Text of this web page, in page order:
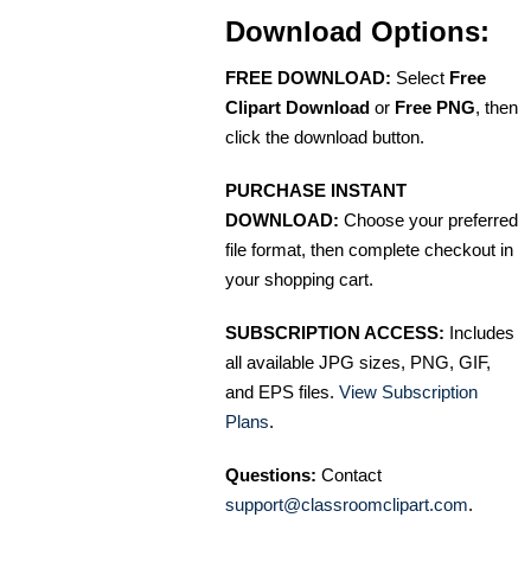
Download Options:
FREE DOWNLOAD: Select Free
Clipart Download or Free PNG, then
click the download button.
PURCHASE INSTANT
DOWNLOAD: Choose your preferred
file format, then complete checkout in
your shopping cart.
SUBSCRIPTION ACCESS: Includes
all available JPG sizes, PNG, GIF,
and EPS files. View Subscription
Plans.
Questions: Contact
support@classroomclipart.com.